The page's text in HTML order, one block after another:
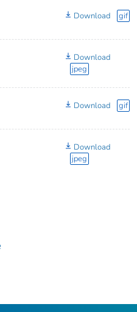
Download gif
Download
jpeg
Download gif
Download
jpeg